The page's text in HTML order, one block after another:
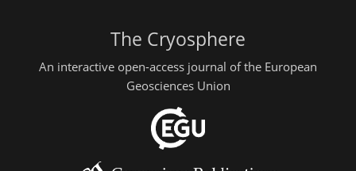
The Cryosphere
An interactive open-access journal of the European
Geosciences Union